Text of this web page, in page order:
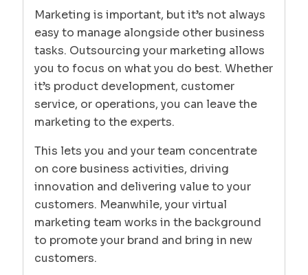
Marketing is important, but it’s not always
easy to manage alongside other business
tasks. Outsourcing your marketing allows
you to focus on what you do best. Whether
it’s product development, customer
service, or operations, you can leave the
marketing to the experts.
This lets you and your team concentrate
on core business activities, driving
innovation and delivering value to your
customers. Meanwhile, your virtual
marketing team works in the background
to promote your brand and bring in new
customers.